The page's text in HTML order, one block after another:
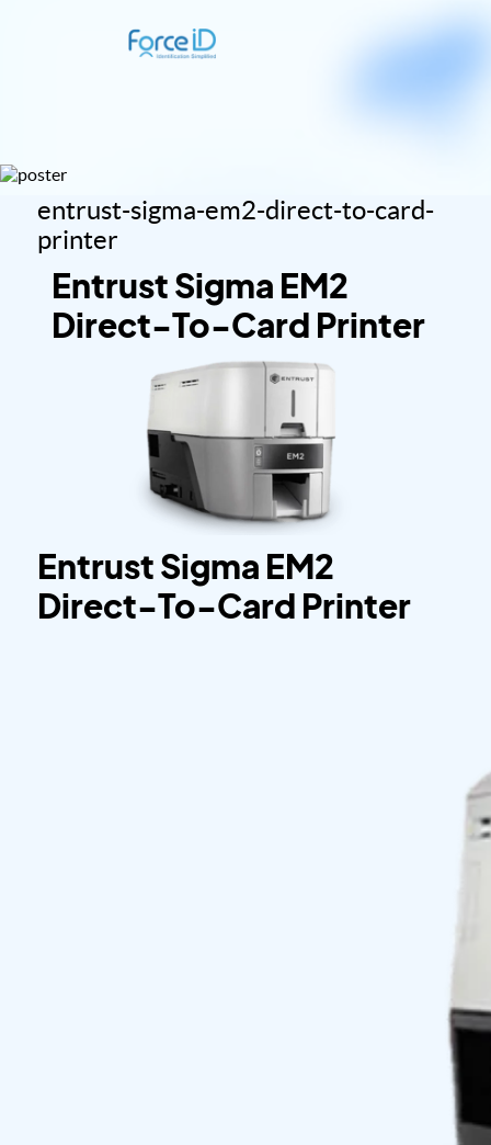
entrust-sigma-em2-direct-to-card-
printer
Entrust Sigma EM2
Direct-To-Card Printer
Entrust Sigma EM2
Direct-To-Card Printer